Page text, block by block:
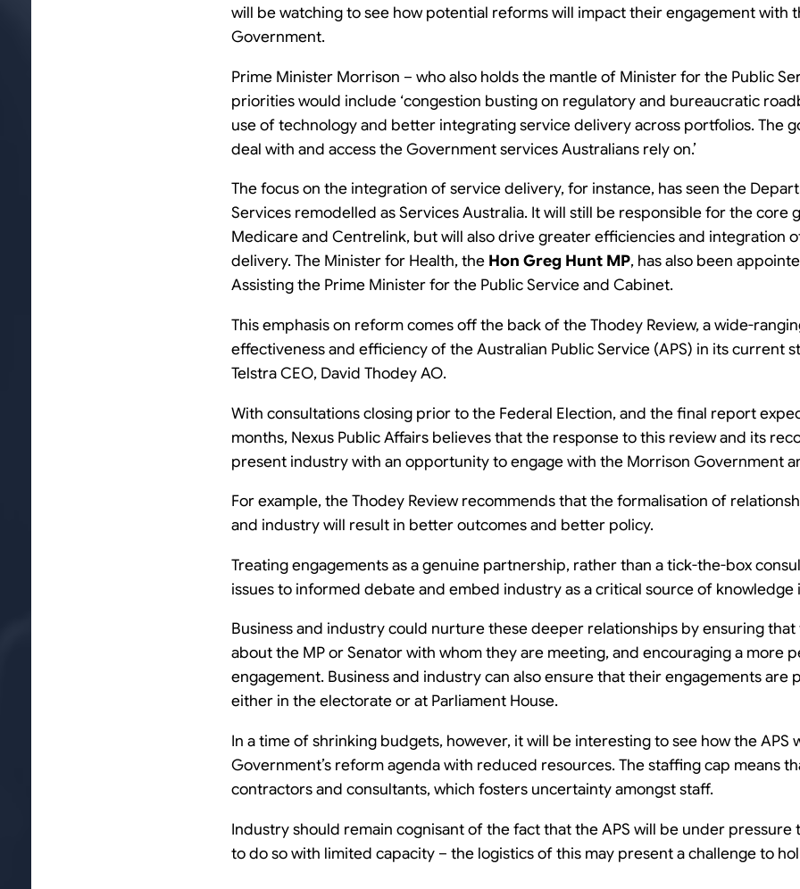
will be watching to see how potential reforms will impact their engagement with
Government.
Prime Minister Morrison – who also holds the mantle of Minister for the Public
priorities would include ‘congestion busting on regulatory and bureaucratic
use of technology and better integrating service delivery across portfolios. The
deal with and access the Government services Australians rely on.’
The focus on the integration of service delivery, for instance, has seen the
Services remodelled as Services Australia. It will still be responsible for the core
Medicare and Centrelink, but will also drive greater efficiencies and integration
delivery. The Minister for Health, the Hon Greg Hunt MP, has also been
Assisting the Prime Minister for the Public Service and Cabinet.
This emphasis on reform comes off the back of the Thodey Review, a wide-
effectiveness and efficiency of the Australian Public Service (APS) in its current
Telstra CEO, David Thodey AO.
With consultations closing prior to the Federal Election, and the final report
months, Nexus Public Affairs believes that the response to this review and its
present industry with an opportunity to engage with the Morrison Government
For example, the Thodey Review recommends that the formalisation of
and industry will result in better outcomes and better policy.
Treating engagements as a genuine partnership, rather than a tick-the-box
issues to informed debate and embed industry as a critical source of
Business and industry could nurture these deeper relationships by ensuring
about the MP or Senator with whom they are meeting, and encouraging a more
engagement. Business and industry can also ensure that their engagements are
either in the electorate or at Parliament House.
In a time of shrinking budgets, however, it will be interesting to see how the APS
Government’s reform agenda with reduced resources. The staffing cap means
contractors and consultants, which fosters uncertainty amongst staff.
Industry should remain cognisant of the fact that the APS will be under
to do so with limited capacity – the logistics of this may present a challenge to